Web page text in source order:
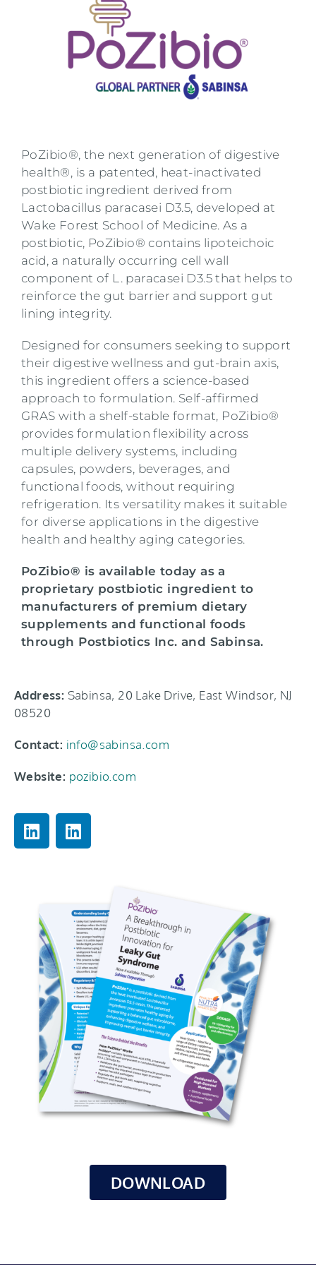
PoZibio®, the next generation of digestive
health®, is a patented, heat-inactivated
postbiotic ingredient derived from
Lactobacillus paracasei D3.5, developed at
Wake Forest School of Medicine. As a
postbiotic, PoZibio® contains lipoteichoic
acid, a naturally occurring cell wall
component of L. paracasei D3.5 that helps to
reinforce the gut barrier and support gut
lining integrity.
Designed for consumers seeking to support
their digestive wellness and gut-brain axis,
this ingredient offers a science-based
approach to formulation. Self-affirmed
GRAS with a shelf-stable format, PoZibio®
provides formulation flexibility across
multiple delivery systems, including
capsules, powders, beverages, and
functional foods, without requiring
refrigeration. Its versatility makes it suitable
for diverse applications in the digestive
health and healthy aging categories.
PoZibio® is available today as a
proprietary postbiotic ingredient to
manufacturers of premium dietary
supplements and functional foods
through Postbiotics Inc. and Sabinsa.
Address: Sabinsa, 20 Lake Drive, East Windsor, NJ
08520
Contact: info@sabinsa.com
Website: pozibio.com
DOWNLOAD